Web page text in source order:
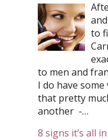
to
to men and
I do have
that pretty
another -…
8 signs it’s all